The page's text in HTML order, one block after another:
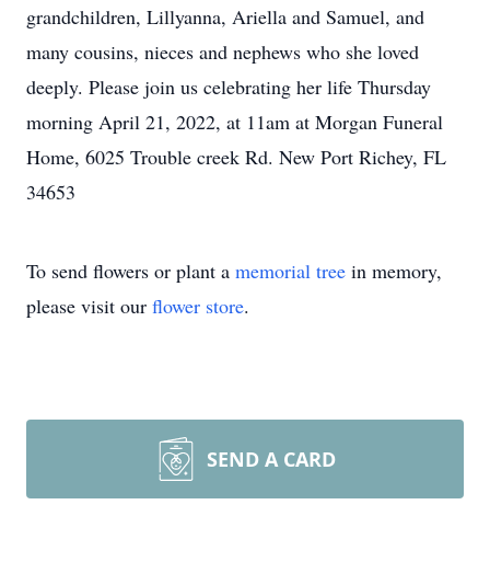
grandchildren, Lillyanna, Ariella and Samuel, and
many cousins, nieces and nephews who she loved
deeply. Please join us celebrating her life Thursday
morning April 21, 2022, at 11am at Morgan Funeral
Home, 6025 Trouble creek Rd. New Port Richey, FL
34653
To send flowers or plant a memorial tree in memory,
please visit our flower store.
SEND A CARD